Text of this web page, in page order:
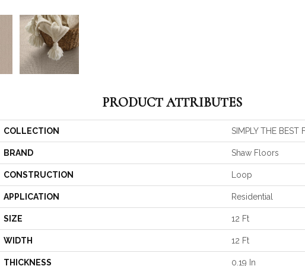
PRODUCT ATTRIBUTES
COLLECTION SIMPLY THE BEST
BRAND Shaw Floors
CONSTRUCTION Loop
APPLICATION Residential
SIZE 12 Ft
WIDTH 12 Ft
THICKNESS 0.19 In